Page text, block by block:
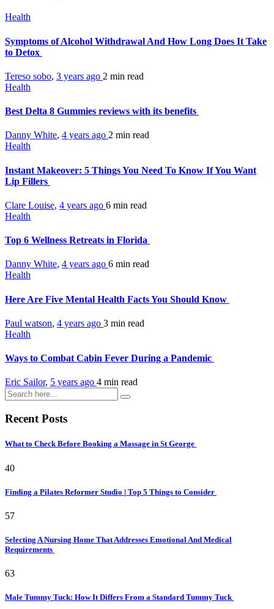
Health
Symptoms of Alcohol Withdrawal And How Long Does It Take
to Detox
Tereso sobo, 3 years ago 2 min read
Health
Best Delta 8 Gummies reviews with its benefits
Danny White, 4 years ago 2 min read
Health
Instant Makeover: 5 Things You Need To Know If You Want
Lip Fillers
Clare Louise, 4 years ago 6 min read
Health
Top 6 Wellness Retreats in Florida
Danny White, 4 years ago 6 min read
Health
Here Are Five Mental Health Facts You Should Know
Paul watson, 4 years ago 3 min read
Health
Ways to Combat Cabin Fever During a Pandemic
Eric Sailor, 5 years ago 4 min read
Recent Posts
What to Check Before Booking a Massage in St George
40
Finding a Pilates Reformer Studio | Top 5 Things to Consider
57
Selecting A Nursing Home That Addresses Emotional And Medical
Requirements
63
Male Tummy Tuck: How It Differs From a Standard Tummy Tuck